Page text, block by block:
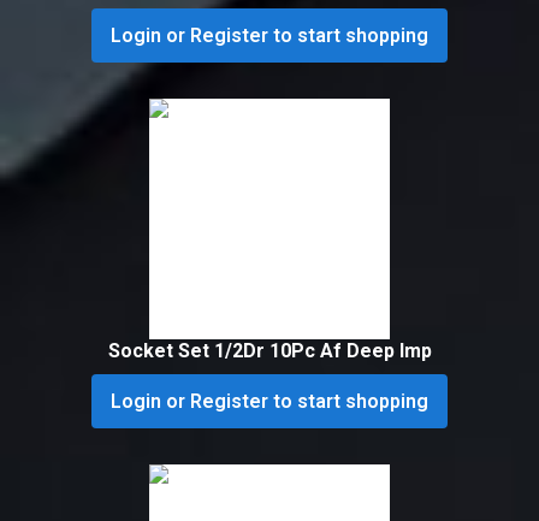
Login or Register to start shopping
Socket Set 1/2Dr 10Pc Af Deep Imp
Login or Register to start shopping